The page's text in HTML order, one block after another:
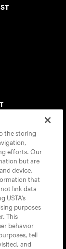
the storing
efforts. Our
but are
device.
that
link data
purposes
This
behavior
tell
and